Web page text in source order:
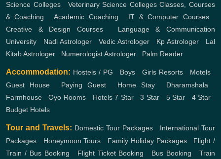
Science Colleges, Veterinary Science Colleges Classes, Courses
& Coaching ,Academic Coaching IT & Computer Courses,
Creative & Design Courses
Language & Communication
University
Nadi Astrologer Vedic Astrologer Kp Astrologer
Lal
Kitab Astrologer
Numerologist Astrologer Palm Reader
Accommodation: Hostels / PG Boys Girls Resorts Motels
Guest House, Paying Guest, Home Stay, Dharamshala
Farmhouse ,Oyo Rooms Hotels 7 Star ,3 Star 5 Star 4 Star
Budget Hotels
Tour and Travels: Domestic Tour Packages
International Tour
Packages
Honeymoon Tours Family Holiday Packages, Flight /
Train / Bus Booking
Flight Ticket Booking Bus Booking ,Train